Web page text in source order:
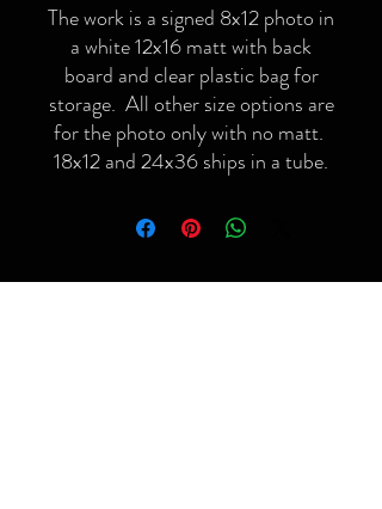
The work is a signed 8x12 photo in
a white 12x16 matt with back
board and clear plastic bag for
storage. All other size options are
for the photo only with no matt.
18x12 and 24x36 ships in a tube.